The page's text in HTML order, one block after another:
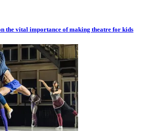
the vital importance of making theatre for kids